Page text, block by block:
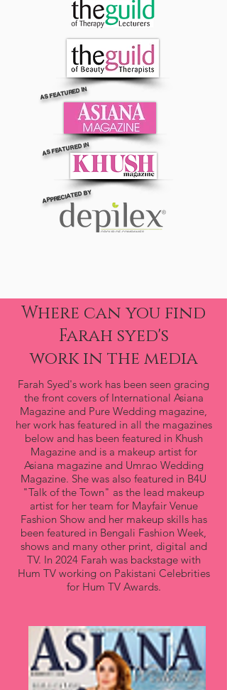
AS FEATURED IN
AS FEATURED IN
APPRECIATED BY
Where can you find
Farah syed's
work in the media
Farah Syed's work has been seen gracing
the front covers of International Asiana
Magazine and Pure Wedding magazine,
her work has featured in all the magazines
below and has been featured in Khush
Magazine and is a makeup artist for
Asiana magazine and Umrao Wedding
Magazine. She was also featured in B4U
"Talk of the Town" as the lead makeup
artist for her team for Mayfair Venue
Fashion Show and her makeup skills has
been featured in Bengali Fashion Week,
shows and many other print, digital and
TV. In 2024 Farah was backstage with
Hum TV working on Pakistani Celebrities
for Hum TV Awards.